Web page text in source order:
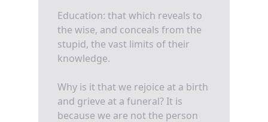
Education: that which reveals to
the wise, and conceals from the
stupid, the vast limits of their
knowledge.
Why is it that we rejoice at a birth
and grieve at a funeral? It is
because we are not the person